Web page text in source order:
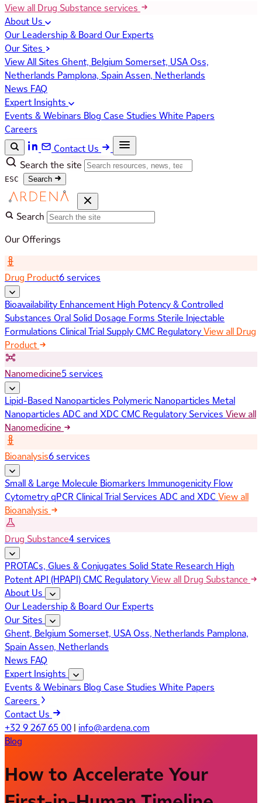
View all Drug Substance services
About Us
Our Leadership & Board Our Experts
Our Sites
View All Sites Ghent, Belgium Somerset, USAOss,
Netherlands Pamplona, SpainAssen, Netherlands
News FAQ
Expert Insights
Events & Webinars Blog Case Studies White Papers
Careers
Contact Us
Search the site
ESC Search
Search
Our Offerings
Drug Product6 services
Bioavailability Enhancement High Potency & Controlled
Substances Oral Solid Dosage Forms Sterile Injectable
Formulations Clinical Trial SupplyCMC RegulatoryView all Drug
Product
Nanomedicine5 services
Lipid-Based Nanoparticles Polymeric Nanoparticles Metal
Nanoparticles ADC and XDC CMC Regulatory Services View all
Nanomedicine
Bioanalysis6 services
Small & Large Molecule Biomarkers Immunogenicity Flow
CytometryqPCR Clinical Trial Services ADC and XDC View all
Bioanalysis
Drug Substance4 services
PROTACs, Glues & Conjugates Solid State Research High
Potent API (HPAPI)CMC RegulatoryView all Drug Substance
About Us
Our Leadership & Board Our Experts
Our Sites
Ghent, Belgium Somerset, USAOss, Netherlands Pamplona,
SpainAssen, Netherlands
News FAQ
Expert Insights
Events & Webinars Blog Case Studies White Papers
Careers
Contact Us
+32 9 267 65 00 | info@ardena.com
Blog
How to Accelerate Your